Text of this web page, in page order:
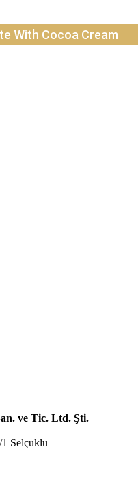
With Cocoa Cream
ve Tic. Ltd. Şti.
Selçuklu